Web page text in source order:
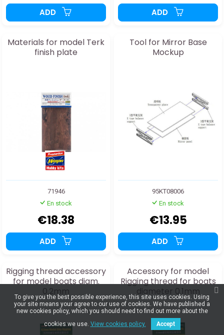
ADD ADD
Materials for model Terk
finish plate
71946
En stock
€18.38
ADD
Tool for Mirror Base
Mockup
95KT08006
En stock
€13.95
ADD
Rigging thread accessory
for model boats diam.
0.2mm
Accessory for model
Rigging thread for boats
diameter 0.1mm
To give you the best possible experience, this site uses cookies. Using
your site means your agree to our use of cookies. We have published a
new cookies policy, which you should need to find out more about the
cookies we use. View cookies policy. Accept